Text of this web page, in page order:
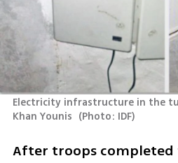
Electricity infrastructure in the
Khan Younis (Photo: IDF)
After troops completed